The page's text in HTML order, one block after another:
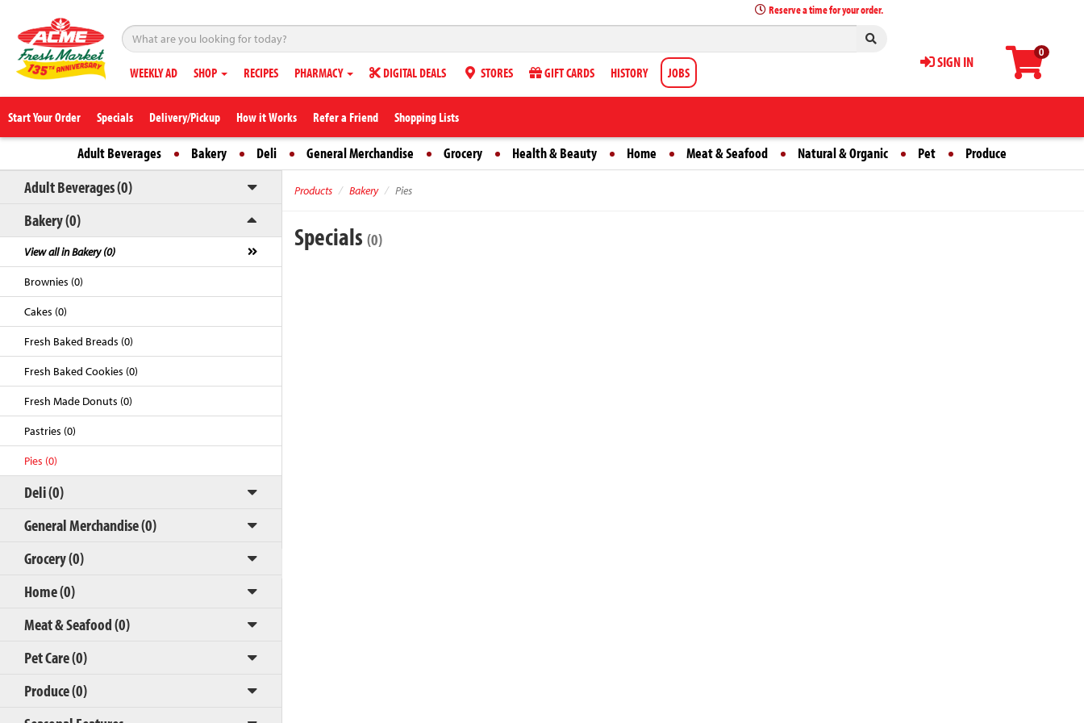
0
SIGN IN
Reserve a time for your order.
WEEKLY AD SHOP RECIPES PHARMACY DIGITAL DEALS STORES GIFT CARDS HISTORY JOBS
Start Your Order Specials Delivery/Pickup How it Works Refer a Friend Shopping Lists
Adult Beverages Bakery Deli General Merchandise Grocery Health & Beauty Home Meat & Seafood Natural & Organic Pet Produce
Adult Beverages (0)
Bakery (0)
View all in Bakery (0)
Brownies (0)
Cakes (0)
Fresh Baked Breads (0)
Fresh Baked Cookies (0)
Fresh Made Donuts (0)
Pastries (0)
Pies (0)
Deli (0)
General Merchandise (0)
Grocery (0)
Home (0)
Meat & Seafood (0)
Pet Care (0)
Produce (0)
Products Bakery Pies
Specials (0)